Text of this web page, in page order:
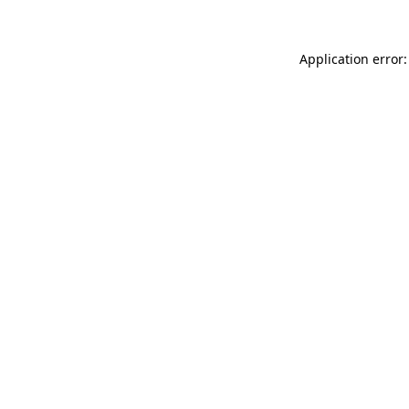
Application